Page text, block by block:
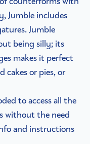
Jumble includes
Jumble
being silly; its
makes it perfect
or pies, or
to access all the
without the need
and instructions